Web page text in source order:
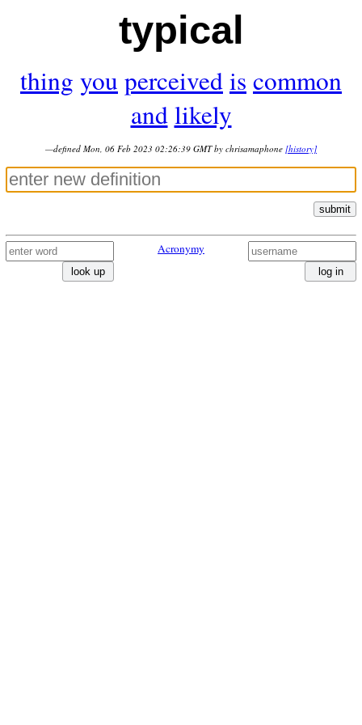
typical
thing you perceivedis common
and likely
—defined Mon, 06 Feb 2023 02:26:39 GMT by chrisamaphone [history]
submit
look up
Acronymy
log in